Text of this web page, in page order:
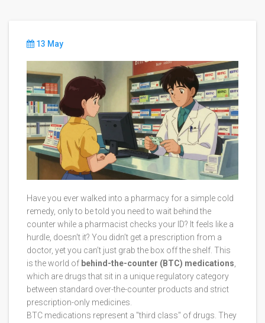
13 May
Have you ever walked into a pharmacy for a simple cold
remedy, only to be told you need to wait behind the
counter while a pharmacist checks your ID? It feels like a
hurdle, doesn't it? You didn’t get a prescription from a
doctor, yet you can’t just grab the box off the shelf. This
is the world of behind-the-counter (BTC) medications,
which are drugs that sit in a unique regulatory category
between standard over-the-counter products and strict
prescription-only medicines.
BTC medications represent a "third class" of drugs. They